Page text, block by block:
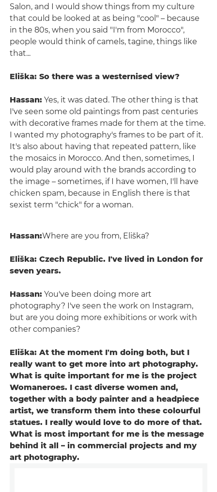
Salon, and I would show things from my culture
that could be looked at as being "cool" – because
in the 80s, when you said "I'm from Morocco",
people would think of camels, tagine, things like
that...
Eliška: So there was a westernised view?
Hassan: Yes, it was dated. The other thing is that
I've seen some old paintings from past centuries
with decorative frames made for them at the time.
I wanted my photography's frames to be part of it.
It's also about having that repeated pattern, like
the mosaics in Morocco. And then, sometimes, I
would play around with the brands according to
the image – sometimes, if I have women, I'll have
chicken spam, because in English there is that
sexist term "chick" for a woman.
Hassan:Where are you from, Eliška?
Eliška: Czech Republic. I've lived in London for
seven years.
Hassan: You've been doing more art
photography? I've seen the work on Instagram,
but are you doing more exhibitions or work with
other companies?
Eliška: At the moment I'm doing both, but I
really want to get more into art photography.
What is quite important for me is the project
Womaneroes. I cast diverse women and,
together with a body painter and a headpiece
artist, we transform them into these colourful
statues. I really would love to do more of that.
What is most important for me is the message
behind it all – in commercial projects and my
art photography.